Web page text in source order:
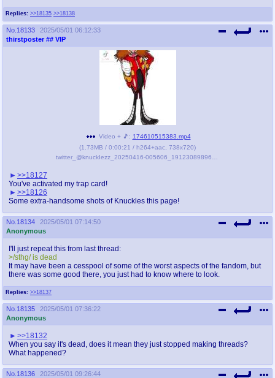
Replies: >>18135 >>18138
No. 18133
2025/05/01 06:12:33
thirstposter ## VIP
Video + 🎵: 174610515383.mp4
(1.73MB / 0:00:21 / h264+aac 738x720)
>>18127
You've activated my trap card!
>>18126
Some extra-handsome shots of Knuckles this page!
No. 18134
2025/05/01 07:14:50
Anonymous
Replies: >>18137
I'll just repeat this from last thread:
>/sthg/ is dead
It may have been a cesspool of some of the worst aspects of the fandom, but
there was some good there, you just had to know where to look.
No. 18135
2025/05/01 07:36:22
Anonymous
>>18132
When you say it's dead, does it mean they just stopped making threads?
What happened?
No. 18136
2025/05/01 09:26:44